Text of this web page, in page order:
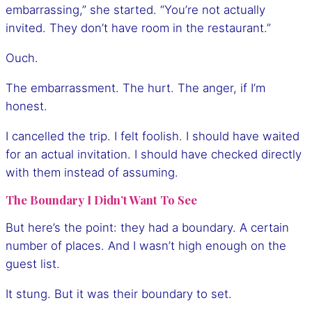
embarrassing,” she started. “You’re not actually
invited. They don’t have room in the restaurant.”
Ouch.
The embarrassment. The hurt. The anger, if I’m
honest.
I cancelled the trip. I felt foolish. I should have waited
for an actual invitation. I should have checked directly
with them instead of assuming.
The Boundary I Didn’t Want To See
But here’s the point: they had a boundary. A certain
number of places. And I wasn’t high enough on the
guest list.
It stung. But it was their boundary to set.